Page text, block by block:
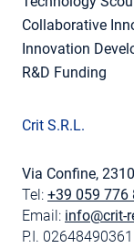
Collaborative
Innovation
R&D Funding
Crit S.R.L.
Via Confine,
Tel: +39 059 776
Email: info@crit-
P.I.